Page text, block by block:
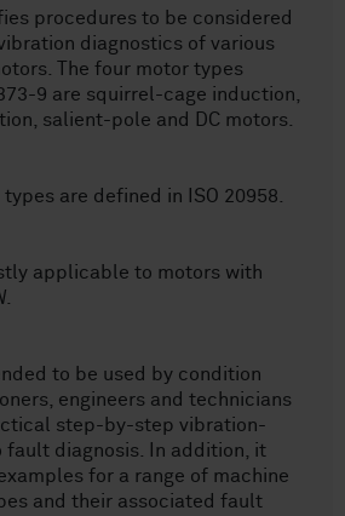
procedures to be considered
diagnostics of various
The four motor types
9 are squirrel-cage induction,
salient-pole and DC motors.
are defined in ISO 20958.
applicable to motors with
to be used by condition
engineers and technicians
step-by-step vibration-
fault diagnosis. In addition, it
for a range of machine
and their associated fault